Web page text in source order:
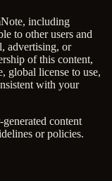
including
to other users and
advertising, or
of this content,
global license to use,
with your
content
or policies.